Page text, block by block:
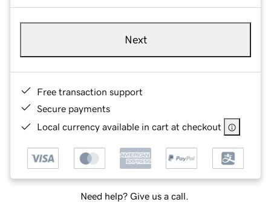
Next
Free transaction support
Secure payments
Local currency available in cart at checkout
Need help? Give us a call.